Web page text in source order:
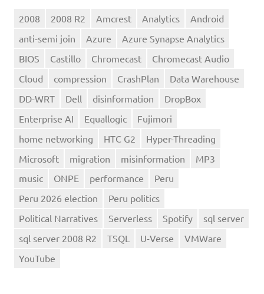
2008 2008 R2 Amcrest Analytics
Android
anti-semi join
Azure
Azure Synapse Analytics
BIOS
Castillo Chromecast
Chromecast Audio
Cloud
compression CrashPlan
Data Warehouse
DD-WRT
Dell disinformation
DropBox
Enterprise AI
Equallogic
Fujimori
home networking
HTC G2
Hyper-Threading
Microsoft
migration misinformation
MP3
music
ONPE performance
Peru
Peru 2026 election
Peru politics
Political Narratives
Serverless Spotify
sql server
sql server 2008 R2
TSQL U-Verse
VMWare
YouTube